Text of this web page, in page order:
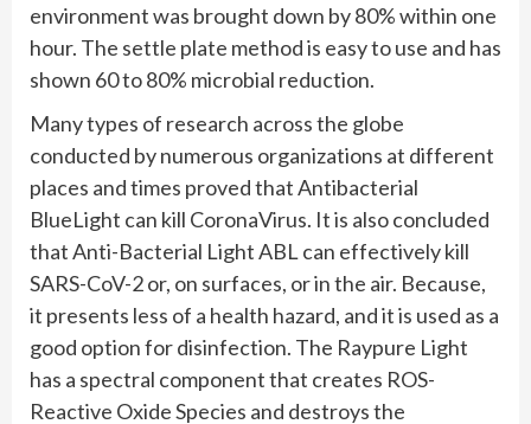
environment was brought down by 80% within one
hour. The settle plate method is easy to use and has
shown 60 to 80% microbial reduction.
Many types of research across the globe
conducted by numerous organizations at different
places and times proved that Antibacterial
BlueLight can kill CoronaVirus. It is also concluded
that Anti-Bacterial Light ABL can effectively kill
SARS-CoV-2 or, on surfaces, or in the air. Because,
it presents less of a health hazard, and it is used as a
good option for disinfection. The Raypure Light
has a spectral component that creates ROS-
Reactive Oxide Species and destroys the